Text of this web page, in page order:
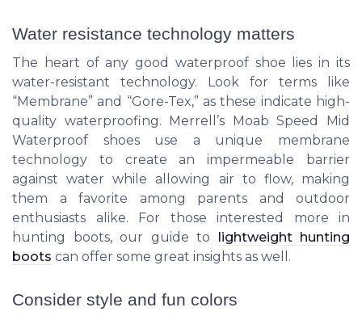
Water resistance technology matters
The heart of any good waterproof shoe lies in its
water-resistant technology. Look for terms like
“Membrane” and “Gore-Tex,” as these indicate high-
quality waterproofing. Merrell’s Moab Speed Mid
Waterproof shoes use a unique membrane
technology to create an impermeable barrier
against water while allowing air to flow, making
them a favorite among parents and outdoor
enthusiasts alike. For those interested more in
hunting boots, our guide to
lightweight hunting
boots can offer some great insights as well.
Consider style and fun colors